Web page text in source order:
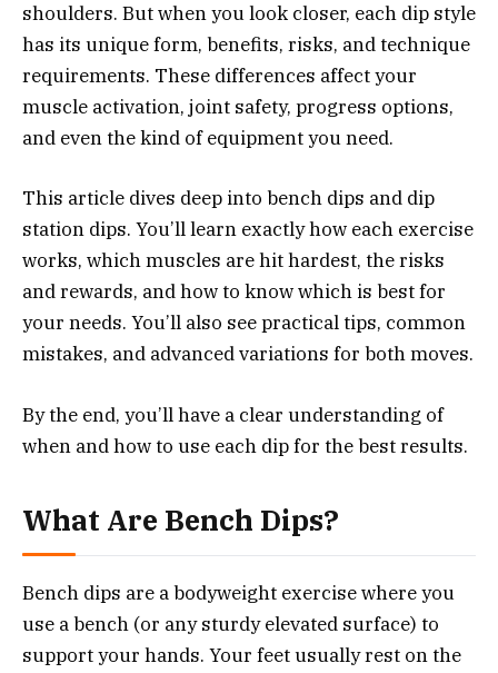
shoulders. But when you look closer, each dip style
has its unique form, benefits, risks, and technique
requirements. These differences affect your
muscle activation, joint safety, progress options,
and even the kind of equipment you need.
This article dives deep into bench dips and dip
station dips. You’ll learn exactly how each exercise
works, which muscles are hit hardest, the risks
and rewards, and how to know which is best for
your needs. You’ll also see practical tips, common
mistakes, and advanced variations for both moves.
By the end, you’ll have a clear understanding of
when and how to use each dip for the best results.
What Are Bench Dips?
Bench dips are a bodyweight exercise where you
use a bench (or any sturdy elevated surface) to
support your hands. Your feet usually rest on the